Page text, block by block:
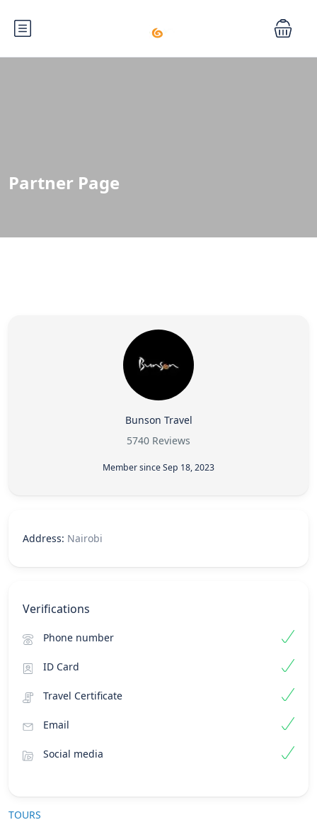
Partner Page
Bunson Travel
5740 Reviews
Member since Sep 18, 2023
Address: Nairobi
Verifications
Phone number
ID Card
Travel Certificate
Email
Social media
TOURS